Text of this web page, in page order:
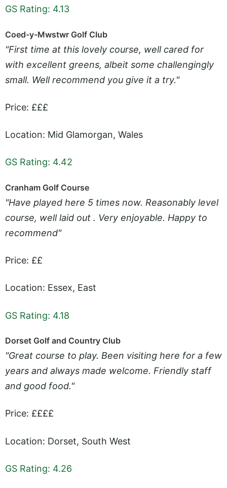
GS Rating: 4.13
Coed-y-Mwstwr Golf Club
"First time at this lovely course, well cared for
with excellent greens, albeit some challengingly
small. Well recommend you give it a try."
Price: £££
Location: Mid Glamorgan, Wales
GS Rating: 4.42
Cranham Golf Course
"Have played here 5 times now. Reasonably level
course, well laid out . Very enjoyable. Happy to
recommend"
Price: ££
Location: Essex, East
GS Rating: 4.18
Dorset Golf and Country Club
"Great course to play. Been visiting here for a few
years and always made welcome. Friendly staff
and good food."
Price: ££££
Location: Dorset, South West
GS Rating: 4.26